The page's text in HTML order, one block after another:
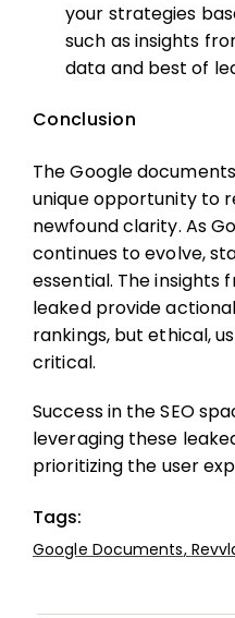
your strategies
such as insights
data and best of
Conclusion
The Google
unique opportunity to
newfound clarity. As
continues to evolve,
essential. The insights
leaked provide
rankings, but ethical,
critical.
Success in the SEO
leveraging these
prioritizing the user
Tags:
Google Documents,